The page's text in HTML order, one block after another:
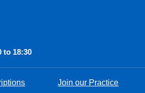
to 18:30
Join our Practice